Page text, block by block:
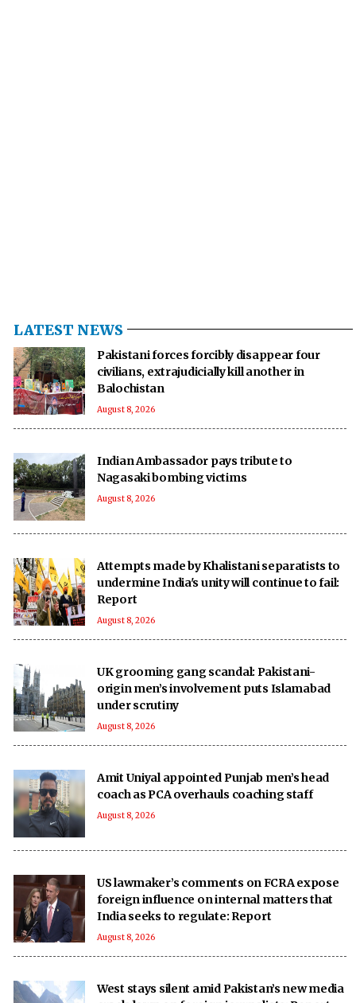
LATEST NEWS
Pakistani forces forcibly disappear four
civilians, extrajudicially kill another in
Balochistan
August 8, 2026
Indian Ambassador pays tribute to
Nagasaki bombing victims
August 8, 2026
Attempts made by Khalistani separatists to
undermine India's unity will continue to fail:
Report
August 8, 2026
UK grooming gang scandal: Pakistani-
origin men’s involvement puts Islamabad
under scrutiny
August 8, 2026
Amit Uniyal appointed Punjab men’s head
coach as PCA overhauls coaching staff
August 8, 2026
US lawmaker’s comments on FCRA expose
foreign influence on internal matters that
India seeks to regulate: Report
August 8, 2026
West stays silent amid Pakistan’s new media